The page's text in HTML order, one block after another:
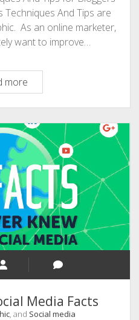
Techniques And Tips are
As an online marketer,
want to improve…
more11
SEO
Strategies
Techniques
And
Tips
For
Bloggers
[Infographic]
Media Facts
, and Social media